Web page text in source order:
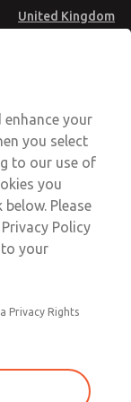
United Kingdom
In
Up
your
you select
to our use of
you
Please
Policy
your
Privacy Rights